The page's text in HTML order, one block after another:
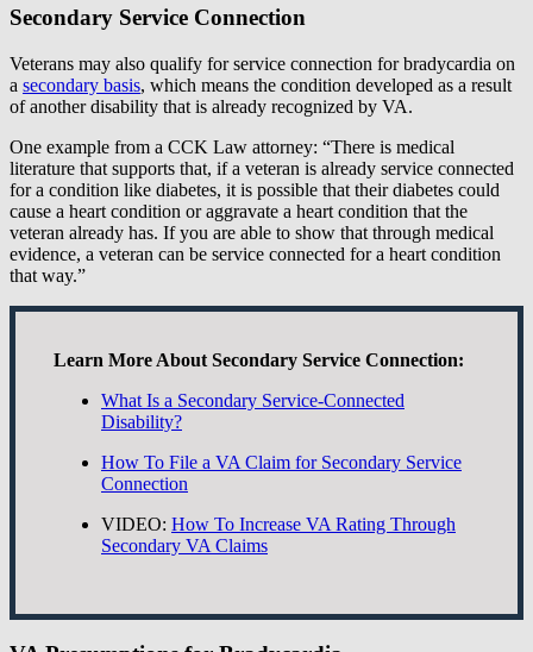
Secondary Service Connection
Veterans may also qualify for service connection for bradycardia on
a secondary basis, which means the condition developed as a result
of another disability that is already recognized by VA.
One example from a CCK Law attorney: “There is medical
literature that supports that, if a veteran is already service connected
for a condition like diabetes, it is possible that their diabetes could
cause a heart condition or aggravate a heart condition that the
veteran already has. If you are able to show that through medical
evidence, a veteran can be service connected for a heart condition
that way.”
Learn More About Secondary Service Connection:
What Is a Secondary Service-Connected
Disability?
How To File a VA Claim for Secondary Service
Connection
VIDEO: How To Increase VA Rating Through
Secondary VA Claims